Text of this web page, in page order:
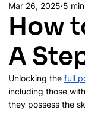
How
A
Mar 26, 2025 5
Unlocking the full
including those
they possess the